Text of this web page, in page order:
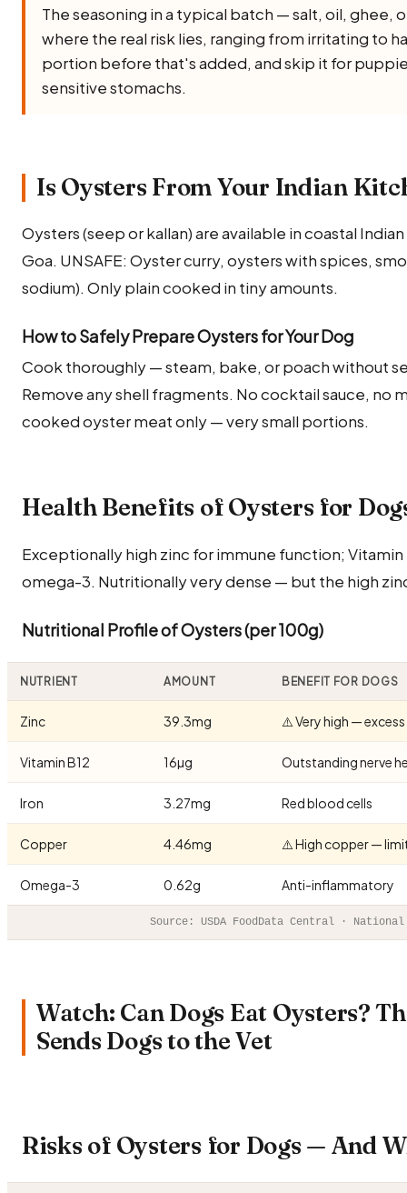
The seasoning in a typical batch — salt, oil, ghee,
where the real risk lies, ranging from irritating to
portion before that's added, and skip it for
sensitive stomachs.
Is Oysters From Your Indian
Oysters (seep or kallan) are available in coastal
Goa. UNSAFE: Oyster curry, oysters with spices,
sodium). Only plain cooked in tiny amounts.
How to Safely Prepare Oysters for Your Dog
Cook thoroughly — steam, bake, or poach without
Remove any shell fragments. No cocktail sauce, no
cooked oyster meat only — very small portions.
Health Benefits of Oysters for
Exceptionally high zinc for immune function;
omega-3. Nutritionally very dense — but the high
Nutritional Profile of Oysters (per 100g)
NUTRIENT AMOUNT BENEFIT FOR DOGS
Zinc 39.3mg ⚠️ Very high —
Vitamin B12 16µg Outstanding nerve
Iron 3.27mg Red blood cells
Copper 4.46mg ⚠️ High copper —
Omega-3 0.62g Anti-inflammatory
Source: USDA FoodData Central ·
Watch: Can Dogs Eat Oysters?
Sends Dogs to the Vet
Risks of Oysters for Dogs — And